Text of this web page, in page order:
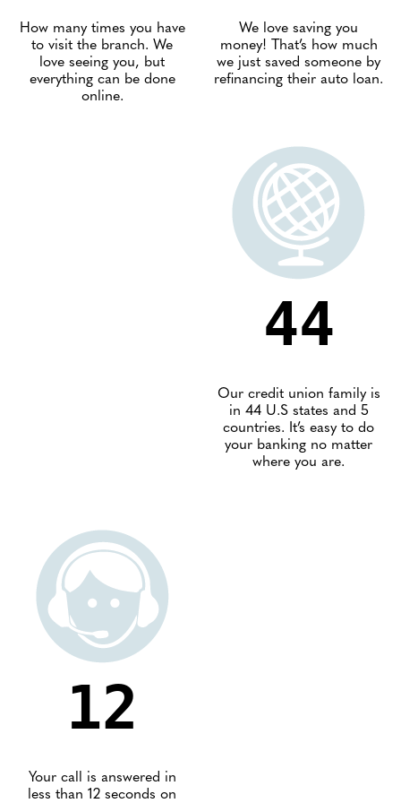
How many times you have
to visit the branch. We
love seeing you, but
everything can be done
online.
We love saving you
money! That’s how much
we just saved someone by
refinancing their auto loan.
44
Our credit union family is
in 44 U.S states and 5
countries. It’s easy to do
your banking no matter
where you are.
12
Your call is answered in
less than 12 seconds on